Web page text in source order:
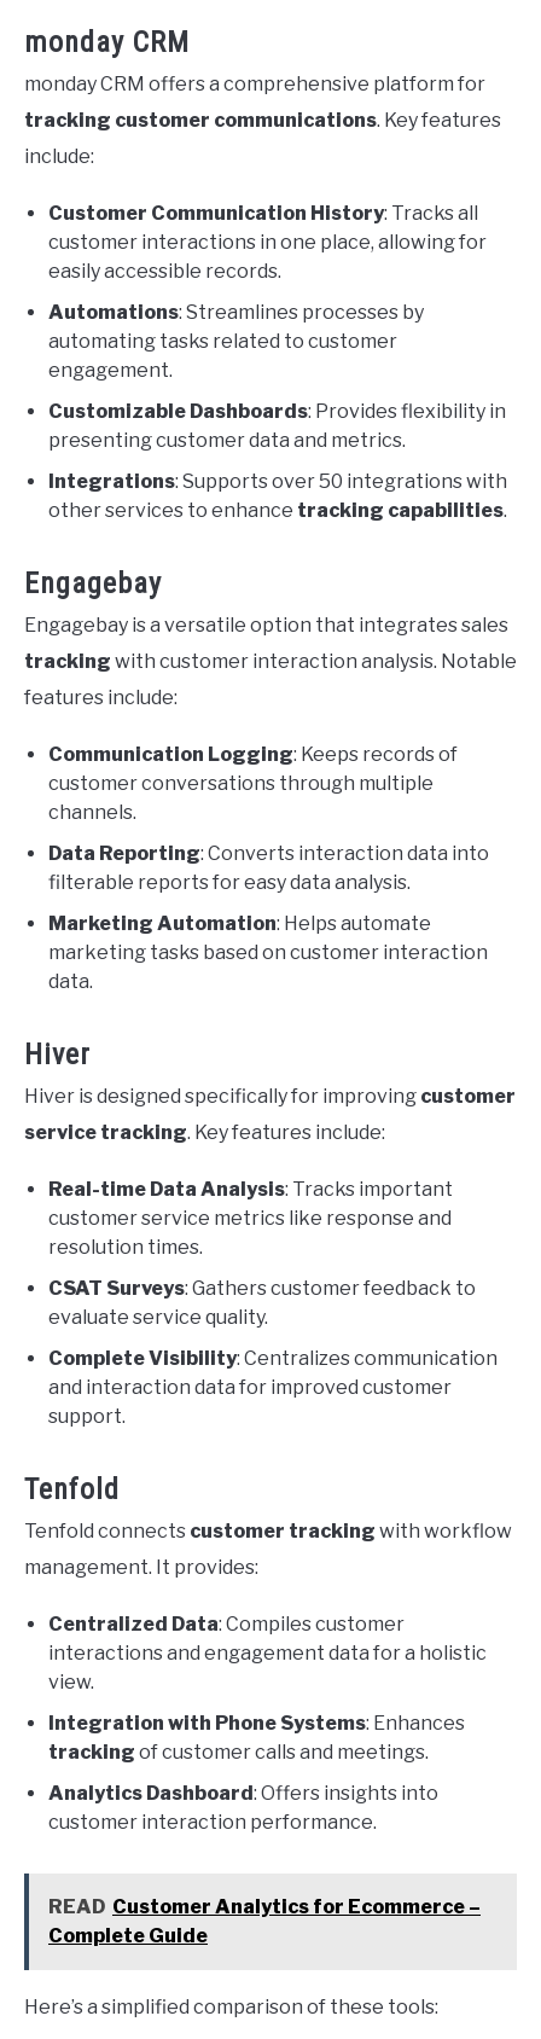
monday CRM
monday CRM offers a comprehensive platform for
tracking customer communications. Key features
include:
Customer Communication History: Tracks all
customer interactions in one place, allowing for
easily accessible records.
Automations: Streamlines processes by
automating tasks related to customer
engagement.
Customizable Dashboards: Provides flexibility in
presenting customer data and metrics.
Integrations: Supports over 50 integrations with
other services to enhance tracking capabilities.
Engagebay
Engagebay is a versatile option that integrates sales
tracking with customer interaction analysis. Notable
features include:
Communication Logging: Keeps records of
customer conversations through multiple
channels.
Data Reporting: Converts interaction data into
filterable reports for easy data analysis.
Marketing Automation: Helps automate
marketing tasks based on customer interaction
data.
Hiver
Hiver is designed specifically for improving customer
service tracking. Key features include:
Real-time Data Analysis: Tracks important
customer service metrics like response and
resolution times.
CSAT Surveys: Gathers customer feedback to
evaluate service quality.
Complete Visibility: Centralizes communication
and interaction data for improved customer
support.
Tenfold
Tenfold connects customer tracking with workflow
management. It provides:
Centralized Data: Compiles customer
interactions and engagement data for a holistic
view.
Integration with Phone Systems: Enhances
tracking of customer calls and meetings.
Analytics Dashboard: Offers insights into
customer interaction performance.
READ Customer Analytics for Ecommerce –
Complete Guide
Here’s a simplified comparison of these tools: